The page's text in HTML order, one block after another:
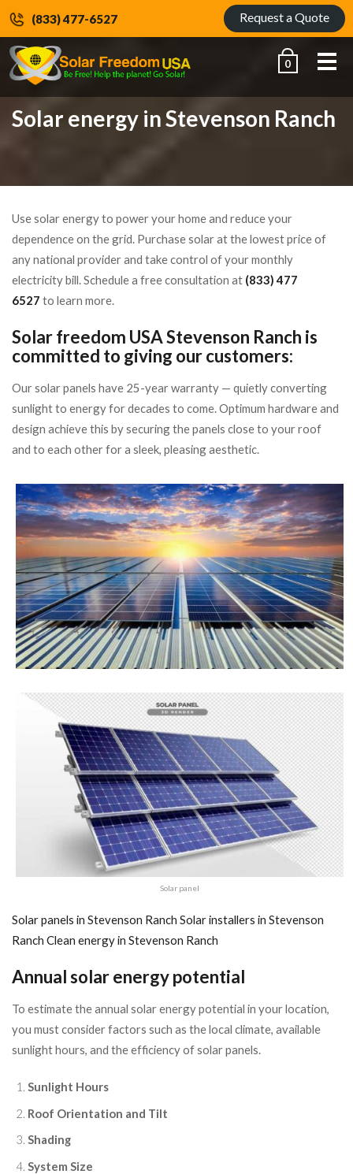
(833) 477-6527 Request a Quote
0
Solar energy in Stevenson Ranch
Use solar energy to power your home and reduce your
dependence on the grid. Purchase solar at the lowest price of
any national provider and take control of your monthly
electricity bill. Schedule a free consultation at (833) 477
6527 to learn more.
Solar freedom USA Stevenson Ranch is
committed to giving our customers:
Our solar panels have 25-year warranty — quietly converting
sunlight to energy for decades to come. Optimum hardware and
design achieve this by securing the panels close to your roof
and to each other for a sleek, pleasing aesthetic.
Solar panel
Solar panels in Stevenson Ranch Solar installers in Stevenson
Ranch Clean energy in Stevenson Ranch
Annual solar energy potential
To estimate the annual solar energy potential in your location,
you must consider factors such as the local climate, available
sunlight hours, and the efficiency of solar panels.
Sunlight Hours
Roof Orientation and Tilt
Shading
System Size